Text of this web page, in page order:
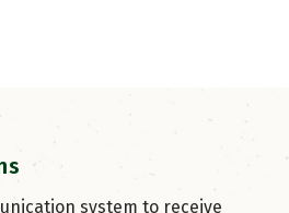
system to receive